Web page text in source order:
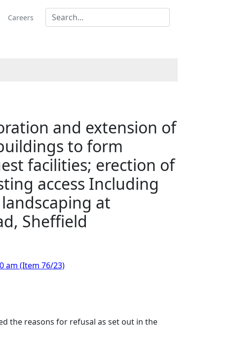
Careers
and extension of
to form
facilities; erection of
access Including
at
Sheffield
am (Item 76/23)
the reasons for refusal as set out in the